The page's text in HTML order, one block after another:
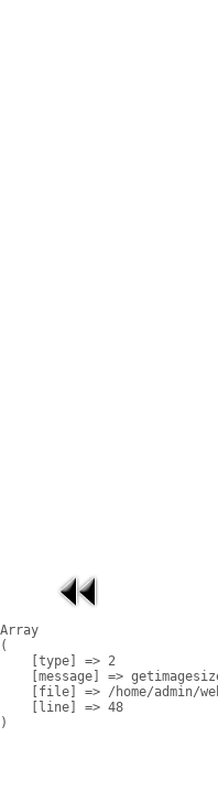
Array
(
    [type] => 2
[message] =>
[file] => /home/admin/
    [line] => 48